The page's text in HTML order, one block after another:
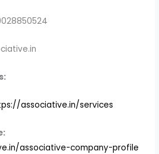
associative.in/services
associative-company-profile